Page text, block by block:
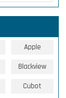
Apple
Blackview
Cubot